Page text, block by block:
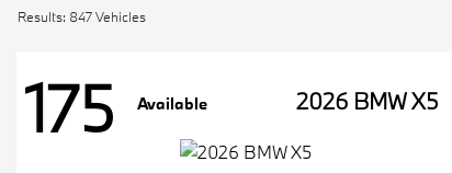
Results: 847 Vehicles
175 Available 2026 BMW X5